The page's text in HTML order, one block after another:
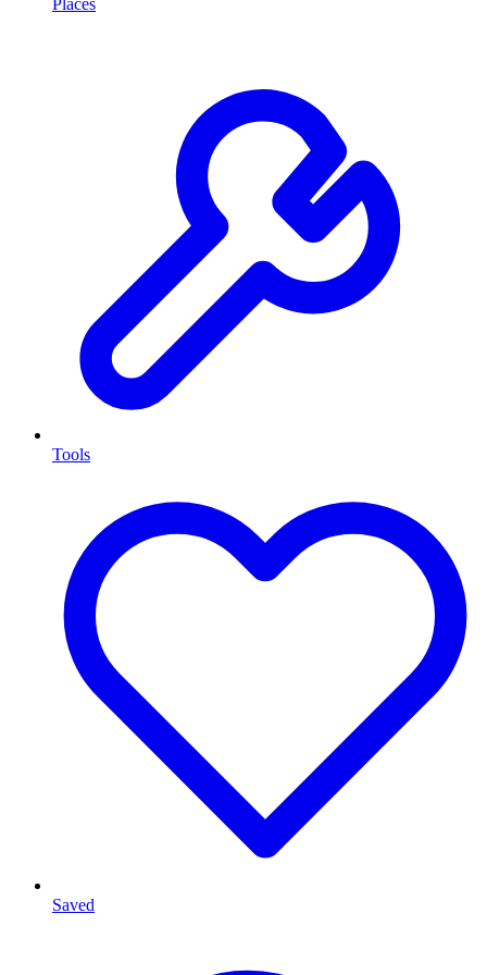
Tools
Saved